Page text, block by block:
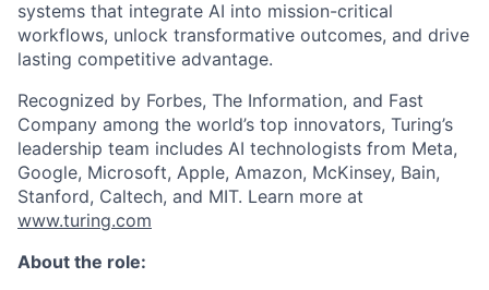
systems that integrate AI into mission-critical
workflows, unlock transformative outcomes, and drive
lasting competitive advantage.
Recognized by Forbes, The Information, and Fast
Company among the world’s top innovators, Turing’s
leadership team includes AI technologists from Meta,
Google, Microsoft, Apple, Amazon, McKinsey, Bain,
Stanford, Caltech, and MIT. Learn more at
www.turing.com
About the role: